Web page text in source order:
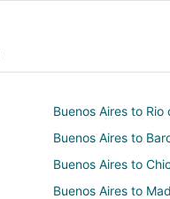
Buenos Aires to Rio
Buenos Aires to
Buenos Aires to
Buenos Aires to